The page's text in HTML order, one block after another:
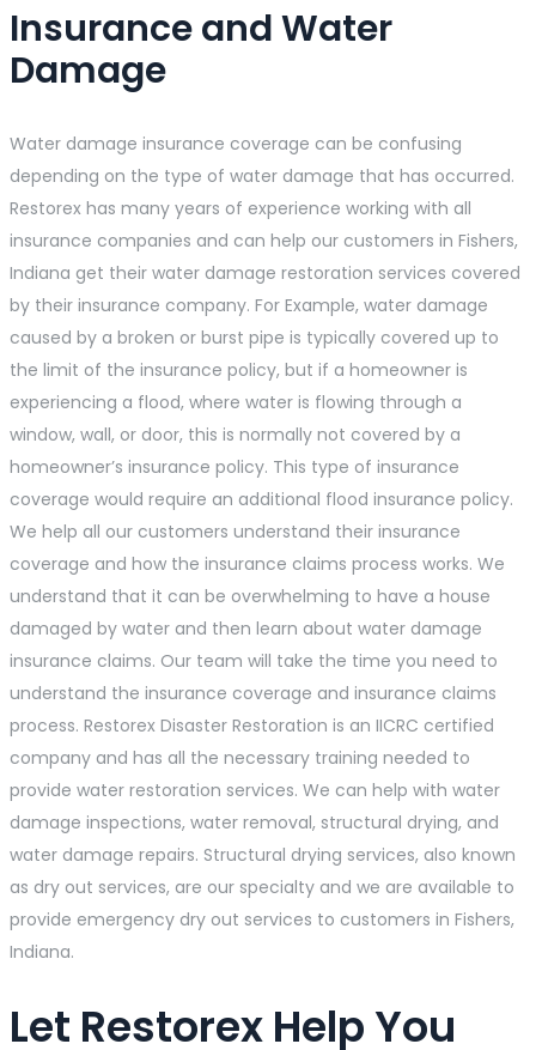
Insurance and Water
Damage
Water damage insurance coverage can be confusing
depending on the type of water damage that has occurred.
Restorex has many years of experience working with all
insurance companies and can help our customers in Fishers,
Indiana get their water damage restoration services covered
by their insurance company. For Example, water damage
caused by a broken or burst pipe is typically covered up to
the limit of the insurance policy, but if a homeowner is
experiencing a flood, where water is flowing through a
window, wall, or door, this is normally not covered by a
homeowner’s insurance policy. This type of insurance
coverage would require an additional flood insurance policy.
We help all our customers understand their insurance
coverage and how the insurance claims process works. We
understand that it can be overwhelming to have a house
damaged by water and then learn about water damage
insurance claims. Our team will take the time you need to
understand the insurance coverage and insurance claims
process. Restorex Disaster Restoration is an IICRC certified
company and has all the necessary training needed to
provide water restoration services. We can help with water
damage inspections, water removal, structural drying, and
water damage repairs. Structural drying services, also known
as dry out services, are our specialty and we are available to
provide emergency dry out services to customers in Fishers,
Indiana.
Let Restorex Help You